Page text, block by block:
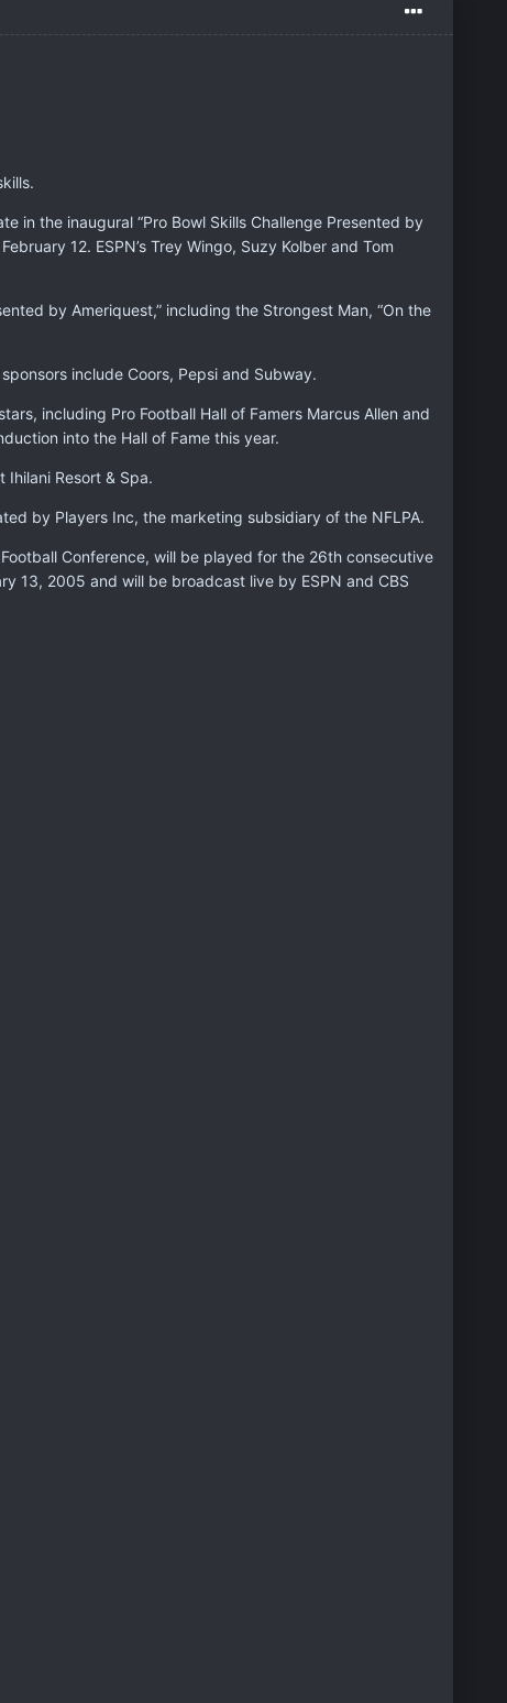
in the inaugural “Pro Bowl Skills Challenge Presented by
12. ESPN’s Trey Wingo, Suzy Kolber and Tom
by Ameriquest,” including the Strongest Man, “On the
include Coors, Pepsi and Subway.
including Pro Football Hall of Famers Marcus Allen and
into the Hall of Fame this year.
Resort & Spa.
by Players Inc, the marketing subsidiary of the NFLPA.
Conference, will be played for the 26th consecutive
13, 2005 and will be broadcast live by ESPN and CBS